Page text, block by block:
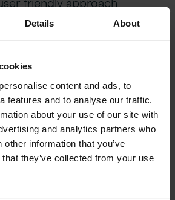
Details About
content and ads, to
features and to analyse our traffic.
about your use of our site with
and analytics partners who
information that you’ve
they’ve collected from your use
teams to be more
driving business
Enhancing
a proficient Account
enabling businesses to
reconciliation processes